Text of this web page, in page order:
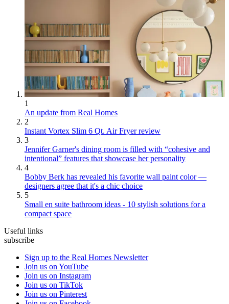
1
An update from Real Homes
2
Instant Vortex Slim 6 Qt. Air Fryer review
3
Jennifer Garner's dining room is filled with “cohesive and
intentional” features that showcase her personality
4
Bobby Berk has revealed his favorite wall paint color —
designers agree that it's a chic choice
5
Small en suite bathroom ideas - 10 stylish solutions for a
compact space
Useful links
subscribe
Sign up to the Real Homes Newsletter
Join us on YouTube
Join us on Instagram
Join us on TikTok
Join us on Pinterest